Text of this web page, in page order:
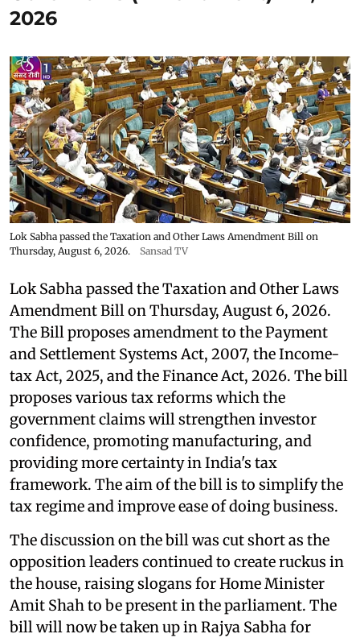
2026
Lok Sabha passed the Taxation and Other Laws Amendment Bill on
Thursday, August 6, 2026.
Sansad TV
Lok Sabha passed the Taxation and Other Laws
Amendment Bill on Thursday, August 6, 2026.
The Bill proposes amendment to the Payment
and Settlement Systems Act, 2007, the Income-
tax Act, 2025, and the Finance Act, 2026. The bill
proposes various tax reforms which the
government claims will strengthen investor
confidence, promoting manufacturing, and
providing more certainty in India's tax
framework. The aim of the bill is to simplify the
tax regime and improve ease of doing business.
The discussion on the bill was cut short as the
opposition leaders continued to create ruckus in
the house, raising slogans for Home Minister
Amit Shah to be present in the parliament. The
bill will now be taken up in Rajya Sabha for